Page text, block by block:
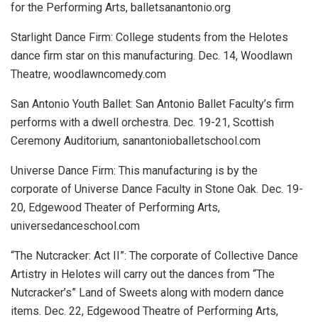
for the Performing Arts, balletsanantonio.org
Starlight Dance Firm: College students from the Helotes
dance firm star on this manufacturing. Dec. 14, Woodlawn
Theatre, woodlawncomedy.com
San Antonio Youth Ballet: San Antonio Ballet Faculty’s firm
performs with a dwell orchestra. Dec. 19-21, Scottish
Ceremony Auditorium, sanantonioballetschool.com
Universe Dance Firm: This manufacturing is by the
corporate of Universe Dance Faculty in Stone Oak. Dec. 19-
20, Edgewood Theater of Performing Arts,
universedanceschool.com
“The Nutcracker: Act II”: The corporate of Collective Dance
Artistry in Helotes will carry out the dances from “The
Nutcracker’s” Land of Sweets along with modern dance
items. Dec. 22, Edgewood Theatre of Performing Arts,